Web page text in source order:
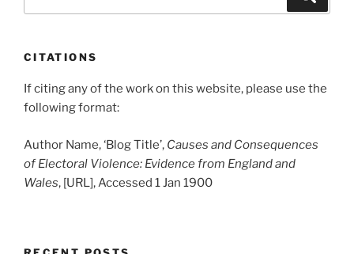
CITATIONS
If citing any of the work on this website, please use the
following format:
Author Name, ‘Blog Title’, Causes and Consequences
of Electoral Violence: Evidence from England and
Wales, [URL], Accessed 1 Jan 1900